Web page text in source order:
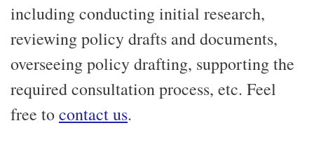
including conducting initial research,
reviewing policy drafts and documents,
overseeing policy drafting, supporting the
required consultation process, etc. Feel
free tocontact us.